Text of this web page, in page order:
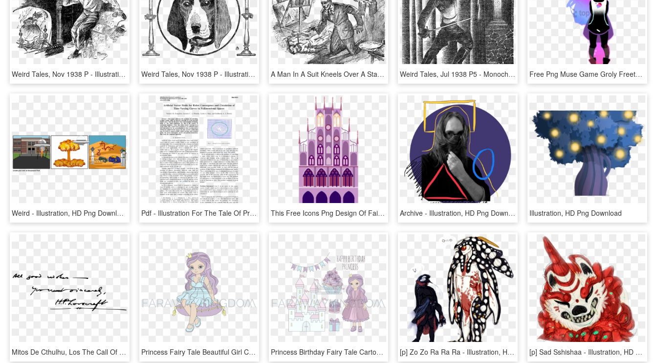
Weird Tales, Nov 1938 P - Illustration, HD Png Download Weird Tales, Nov 1938 P - Illustration, HD Png Download A Man In A Suit Kneels Over A Stabbed Body, Surrounded - Weird Tales Inside Illustration, HD Png Download Weird Tales, Jul 1938 P5 - Monochrome, HD Png Download Free Png Muse Game Groly Freetoedit P - Groly P Muse, Transparent Png
Weird - Illustration, HD Png Download Pdf - Illustration For The Tale Of Prince Ivan, The Firebird, HD Png Download This Free Icons Png Design Of Fairytale Castle 7 - Illustration, Transparent Png Archive - Illustration, HD Png Download Illustration, HD Png Download
Mitos De Cthulhu, Los The Call Of Cthulhu Necronomicon - Lovecraft Signature, HD Png Download Princess Fairy Tale Beautiful Girl Cartoon Vector Illustration - Illustration, HD Png Download Princess Birthday Fairy Tale Cartoon Vector Illustration - Illustration, HD Png Download [p] Zo Zo Ra Ra Ra - Illustration, HD Png Download [p] Sad Sshishaa - Illustration, HD Png Download